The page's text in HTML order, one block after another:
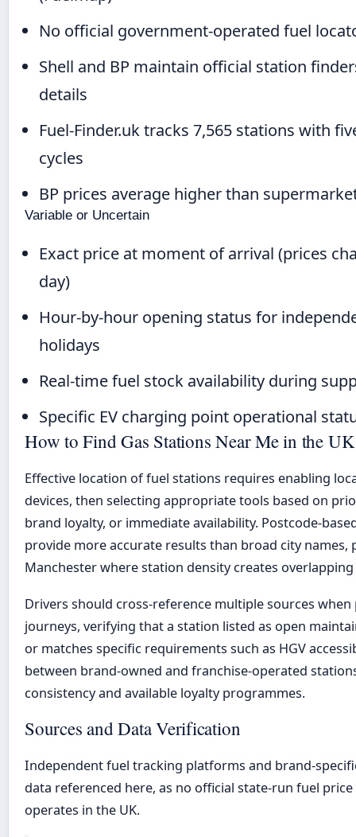
No official government-operated fuel
Shell and BP maintain official station
details
Fuel-Finder.uk tracks 7,565 stations with
cycles
BP prices average higher than
Variable or Uncertain
Exact price at moment of arrival (prices
day)
Hour-by-hour opening status for
holidays
Real-time fuel stock availability during
Specific EV charging point operational
How to Find Gas Stations Near Me in the UK
Effective location of fuel stations requires enabling
devices, then selecting appropriate tools based on
brand loyalty, or immediate availability. Postcode-
provide more accurate results than broad city
Manchester where station density creates overlapping
Drivers should cross-reference multiple sources
journeys, verifying that a station listed as open
or matches specific requirements such as HGV
between brand-owned and franchise-operated
consistency and available loyalty programmes.
Sources and Data Verification
Independent fuel tracking platforms and brand-
data referenced here, as no official state-run fuel
operates in the UK.